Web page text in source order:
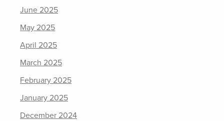
June 2025
May 2025
April 2025
March 2025
February 2025
January 2025
December 2024